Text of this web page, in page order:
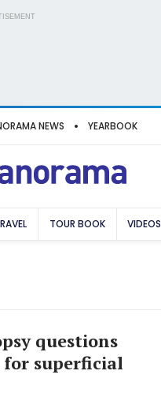
NEWS YEARBOOK
TOUR BOOK VIDEOS
questions
for superficial